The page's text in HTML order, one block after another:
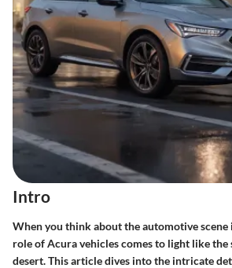
Intro
When you think about the automotive scene
role of Acura vehicles comes to light like the
desert. This article dives into the intricate